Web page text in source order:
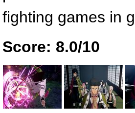
fighting games in
Score: 8.0/10